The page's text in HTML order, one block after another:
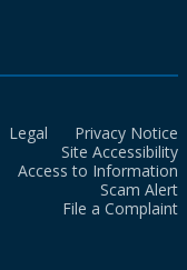
Legal
Privacy Notice
Site Accessibility
Access to Information
Scam Alert
File a Complaint